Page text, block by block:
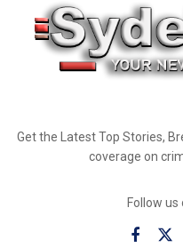
Get the Latest Top Stories,
coverage on
Follow us